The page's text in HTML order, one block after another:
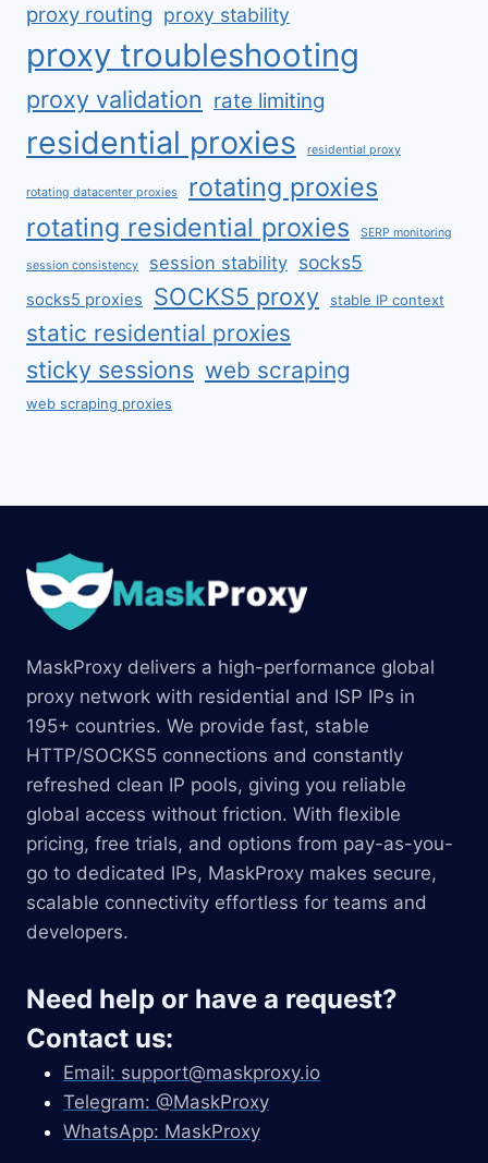
proxy routing proxy stability
proxy troubleshooting
proxy validation rate limiting
residential proxies residential proxy
rotating datacenter proxies
rotating proxies
rotating residential proxies
SERP monitoring
session consistency session stability socks5
socks5 proxies SOCKS5 proxy stable IP context
static residential proxies
sticky sessions web scraping
web scraping proxies
MaskProxy delivers a high-performance global
proxy network with residential and ISP IPs in
195+ countries. We provide fast, stable
HTTP/SOCKS5 connections and constantly
refreshed clean IP pools, giving you reliable
global access without friction. With flexible
pricing, free trials, and options from pay-as-you-
go to dedicated IPs, MaskProxy makes secure,
scalable connectivity effortless for teams and
developers.
Need help or have a request?
Contact us:
Email: support@maskproxy.io
Telegram: @MaskProxy
WhatsApp: MaskProxy